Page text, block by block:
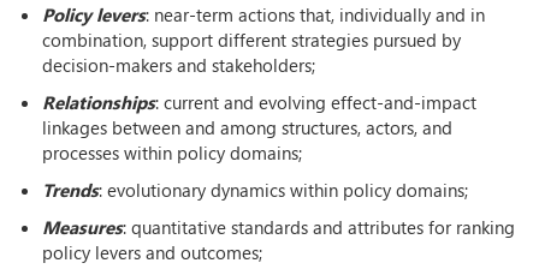
Policy levers: near-term actions that, individually and in
combination, support different strategies pursued by
decision-makers and stakeholders;
Relationships: current and evolving effect-and-impact
linkages between and among structures, actors, and
processes within policy domains;
Trends: evolutionary dynamics within policy domains;
Measures: quantitative standards and attributes for ranking
policy levers and outcomes;